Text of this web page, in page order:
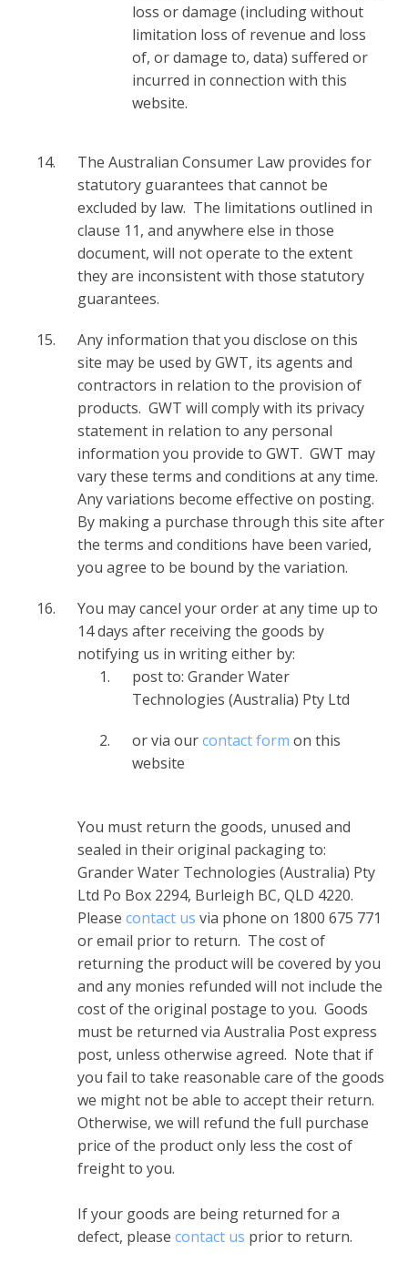
loss or damage (including without
limitation loss of revenue and loss
of, or damage to, data) suffered or
incurred in connection with this
website.
The Australian Consumer Law provides for
statutory guarantees that cannot be
excluded by law. The limitations outlined in
clause 11, and anywhere else in those
document, will not operate to the extent
they are inconsistent with those statutory
guarantees.
Any information that you disclose on this
site may be used by GWT, its agents and
contractors in relation to the provision of
products. GWT will comply with its privacy
statement in relation to any personal
information you provide to GWT. GWT may
vary these terms and conditions at any time.
Any variations become effective on posting.
By making a purchase through this site after
the terms and conditions have been varied,
you agree to be bound by the variation.
You may cancel your order at any time up to
14 days after receiving the goods by
notifying us in writing either by:
post to: Grander Water
Technologies (Australia) Pty Ltd
or via ourcontact form on this
website
You must return the goods, unused and
sealed in their original packaging to:
Grander Water Technologies (Australia) Pty
Ltd Po Box 2294, Burleigh BC, QLD 4220.
Please contact us via phone on 1800 675 771
or email prior to return. The cost of
returning the product will be covered by you
and any monies refunded will not include the
cost of the original postage to you. Goods
must be returned via Australia Post express
post, unless otherwise agreed. Note that if
you fail to take reasonable care of the goods
we might not be able to accept their return.
Otherwise, we will refund the full purchase
price of the product only less the cost of
freight to you.
If your goods are being returned for a
defect, please contact us prior to return.